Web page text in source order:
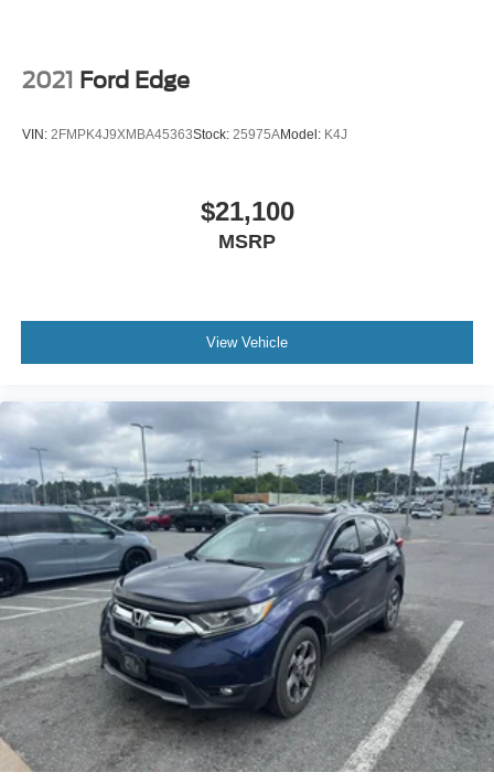
Engine; 245/50R20 All-Season Tires; TBD GVWR;
AM/FM Stereo. Panoramic Vista Roof. Rapid Red Metallic
of the included equipment by calling the dealer prior to
2021 Ford Edge
VIN: 2FMPK4J9XMBA45363Stock: 25975AModel: K4J
$21,100
MSRP
View Vehicle